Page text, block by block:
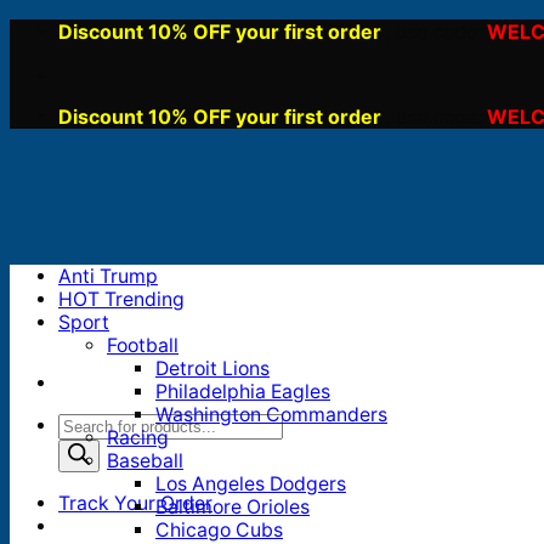
Discount 10% OFF your first order
Discount 10% OFF your first order
Products
search
Track Your Order
Anti Trump
HOT Trending
Sport
Football
Detroit Lions
Philadelphia Eagles
Washington Commanders
Racing
Baseball
Los Angeles Dodgers
Baltimore Orioles
Chicago Cubs